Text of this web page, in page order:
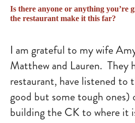
Is there anyone or anything you’re
the restaurant make it this far?
I am grateful to my wife
Matthew and Lauren. They
restaurant, have listened to
good but some tough ones)
building the CK to where it